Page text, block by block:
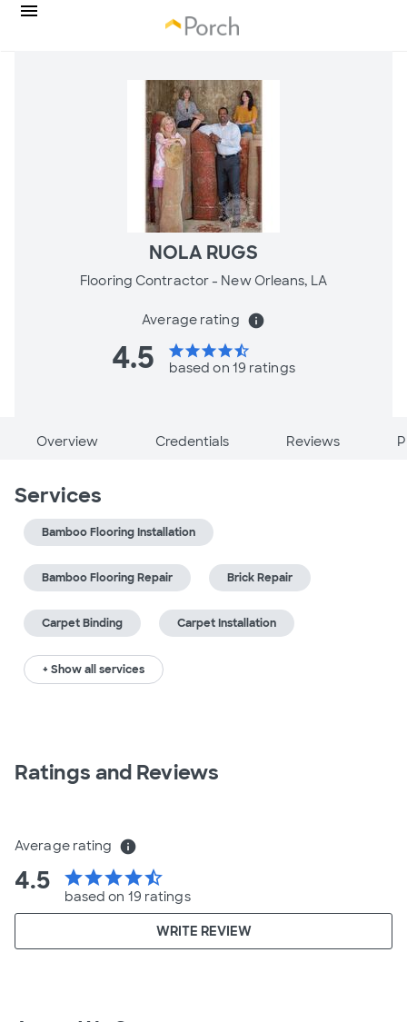
NOLA RUGS
Flooring Contractor - New Orleans, LA
Average rating info
4.5 starstarstarstarstar_half
based on 19 ratings
Overview Credentials Reviews
Services
Bamboo Flooring Installation
Bamboo Flooring Repair Brick Repair
Carpet Binding Carpet Installation
+ Show all services
Ratings and Reviews
Average rating info
4.5 starstarstarstarstar_half
based on 19 ratings
WRITE REVIEW